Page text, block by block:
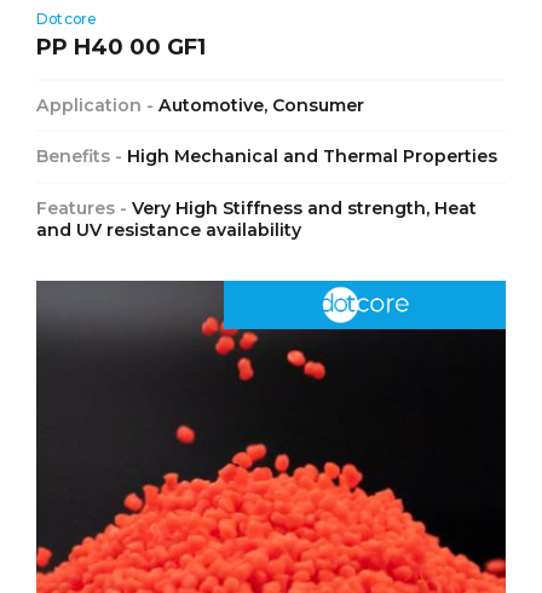
Dotcore
PP H40 00 GF1
Application - Automotive, Consumer
Benefits - High Mechanical and Thermal Properties
Features - Very High Stiffness and strength, Heat
and UV resistance availability